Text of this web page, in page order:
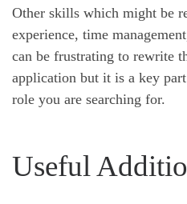
Other skills which might be
experience, time
can be frustrating to rewrite
application but it is a key
role you are searching for.
Useful